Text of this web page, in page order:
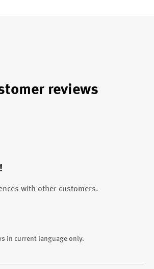
reviews
out of 5 stars
with other customers.
in current language only.